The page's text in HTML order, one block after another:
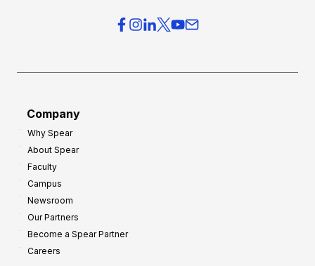
Company
Why Spear
About Spear
Faculty
Campus
Newsroom
Our Partners
Become a Spear Partner
Careers